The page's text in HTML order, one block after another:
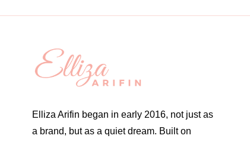
Elliza Arifin began in early 2016, not just as
a brand, but as a quiet dream. Built on